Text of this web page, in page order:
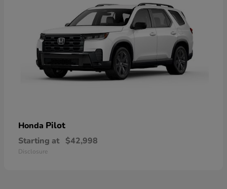
Honda Pilot
Starting at $42,998
Disclosure